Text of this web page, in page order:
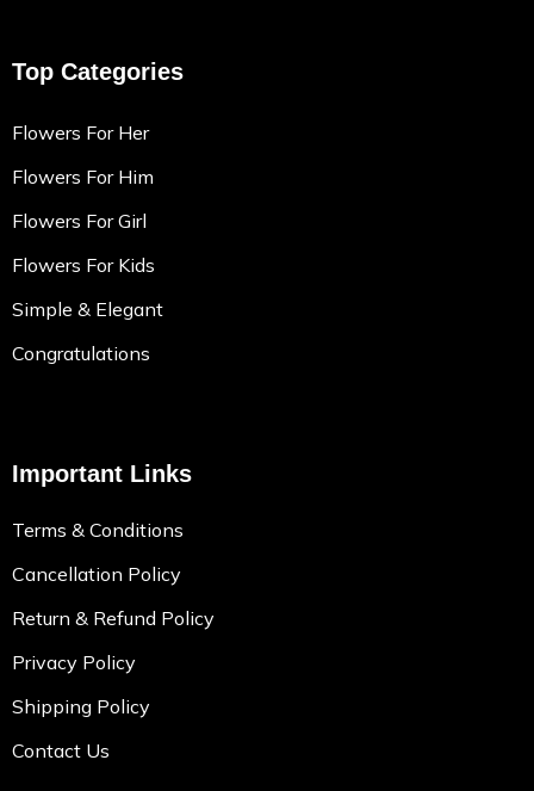
Top Categories
Flowers For Her
Flowers For Him
Flowers For Girl
Flowers For Kids
Simple & Elegant
Congratulations
Important Links
Terms & Conditions
Cancellation Policy
Return & Refund Policy
Privacy Policy
Shipping Policy
Contact Us